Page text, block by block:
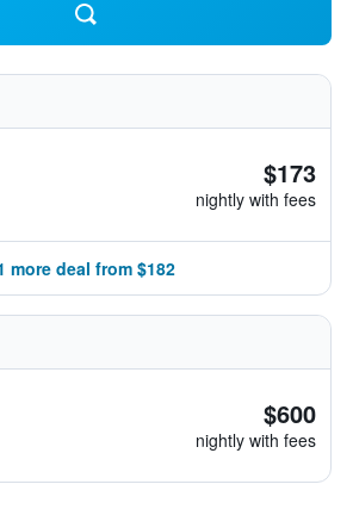
$173
nightly with fees
more deal from $182
$600
nightly with fees